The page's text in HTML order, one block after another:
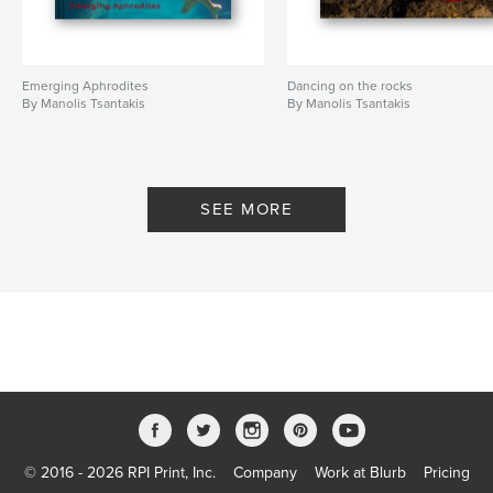
Emerging Aphrodites
By Manolis Tsantakis
Dancing on the rocks
By Manolis Tsantakis
SEE MORE
© 2016 - 2026 RPI Print, Inc. Company Work at Blurb Pricing